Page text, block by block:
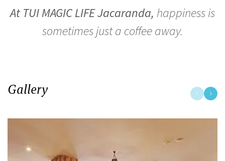
At TUI MAGIC LIFE Jacaranda, happiness is
sometimes just a coffee away.
Gallery